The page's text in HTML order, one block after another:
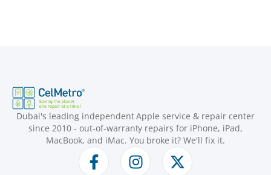
Dubai's leading independent Apple service & repair center
since 2010 - out-of-warranty repairs for iPhone, iPad,
MacBook, and iMac. You broke it? We'll fix it.